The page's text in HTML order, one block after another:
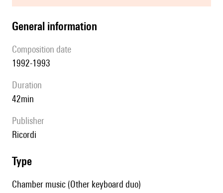
general information
composition date
1992-1993
duration
42min
publisher
Ricordi
type
Chamber music (Other keyboard duo)